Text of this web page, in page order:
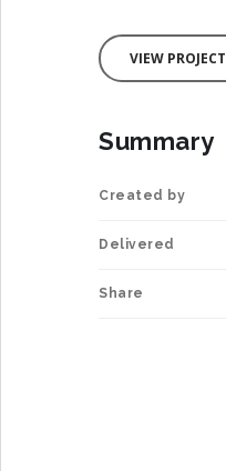
VIEW PROJECT
Summary
Created by
Delivered
Share